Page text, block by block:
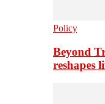
Policy
Beyond
reshapes